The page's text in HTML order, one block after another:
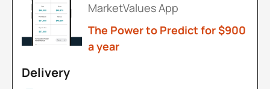
MarketValues App
The Power to Predict for $900
a year
Delivery